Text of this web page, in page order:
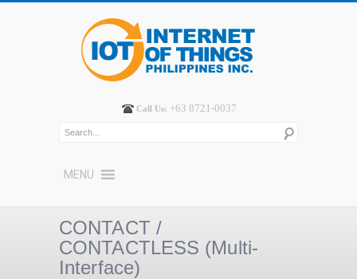
Call Us: +63 8721-0037
MENU
CONTACT /
CONTACTLESS (Multi-
Interface)